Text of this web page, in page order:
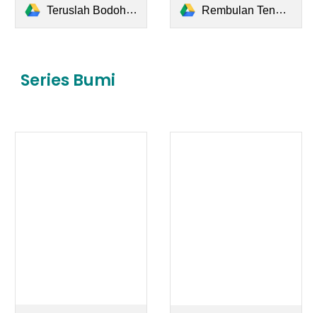
Teruslah Bodoh Jangan Pintar.pdf Rembulan Tenggelam di Wajahmu.pdf
Series Bumi